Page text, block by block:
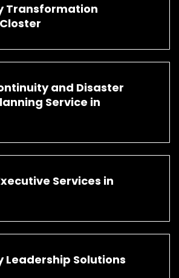
Transformation
and Disaster
Service in
Services in
Leadership Solutions